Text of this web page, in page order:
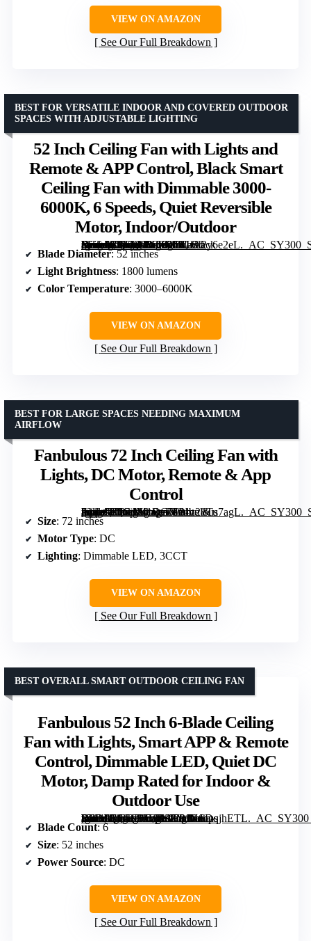
VIEW ON AMAZON
See Our Full Breakdown
52 Inch Ceiling Fan with Lights and
Remote & APP Control, Black Smart
Ceiling Fan with Dimmable 3000-
6000K, 6 Speeds, Quiet Reversible
Motor, Indoor/Outdoor
[grimfaste asin=”B0FNN1LZR6″ mode=”image” alt=”52 Inch Ceiling Fan with Lights and Remote & APP Control, Black Smart Ceiling Fan with Dimmable 3000-6000K, 6 Speeds, Quiet Reversible Motor, Indoor/Outdoor” image=”https://m.media-amazon.com/images/I/81tA2y6e2eL._AC_SY300_SX300_QL70_FMwebp_.jpg” link=”0″]
BEST FOR VERSATILE INDOOR AND COVERED OUTDOOR
SPACES WITH ADJUSTABLE LIGHTING
Blade Diameter: 52 inches
Light Brightness: 1800 lumens
Color Temperature: 3000–6000K
VIEW ON AMAZON
See Our Full Breakdown
Fanbulous 72 Inch Ceiling Fan with
Lights, DC Motor, Remote & App
Control
[grimfaste asin=”B0G1M1QC51″ mode=”image” alt=”Fanbulous 72 Inch Ceiling Fan with Lights, DC Motor, Remote & App Control” image=”https://m.media-amazon.com/images/I/81z28Tu7agL._AC_SY300_SX300_QL70_FMwebp_.jpg” link=”0″]
BEST FOR LARGE SPACES NEEDING MAXIMUM
AIRFLOW
Size: 72 inches
Motor Type: DC
Lighting: Dimmable LED, 3CCT
VIEW ON AMAZON
See Our Full Breakdown
Fanbulous 52 Inch 6-Blade Ceiling
Fan with Lights, Smart APP & Remote
Control, Dimmable LED, Quiet DC
Motor, Damp Rated for Indoor &
Outdoor Use
[grimfaste asin=”B0GF1TZTSZ” mode=”image” alt=”Fanbulous 52 Inch 6-Blade Ceiling Fan with Lights, Smart APP & Remote Control, Dimmable LED, Quiet DC Motor, Damp Rated for Indoor & Outdoor Use” image=”https://m.media-amazon.com/images/I/81KSDqjhETL._AC_SY300_SX300_QL70_ML2_.jpg” link=”0″]
BEST OVERALL SMART OUTDOOR CEILING FAN
Blade Count: 6
Size: 52 inches
Power Source: DC
VIEW ON AMAZON
See Our Full Breakdown